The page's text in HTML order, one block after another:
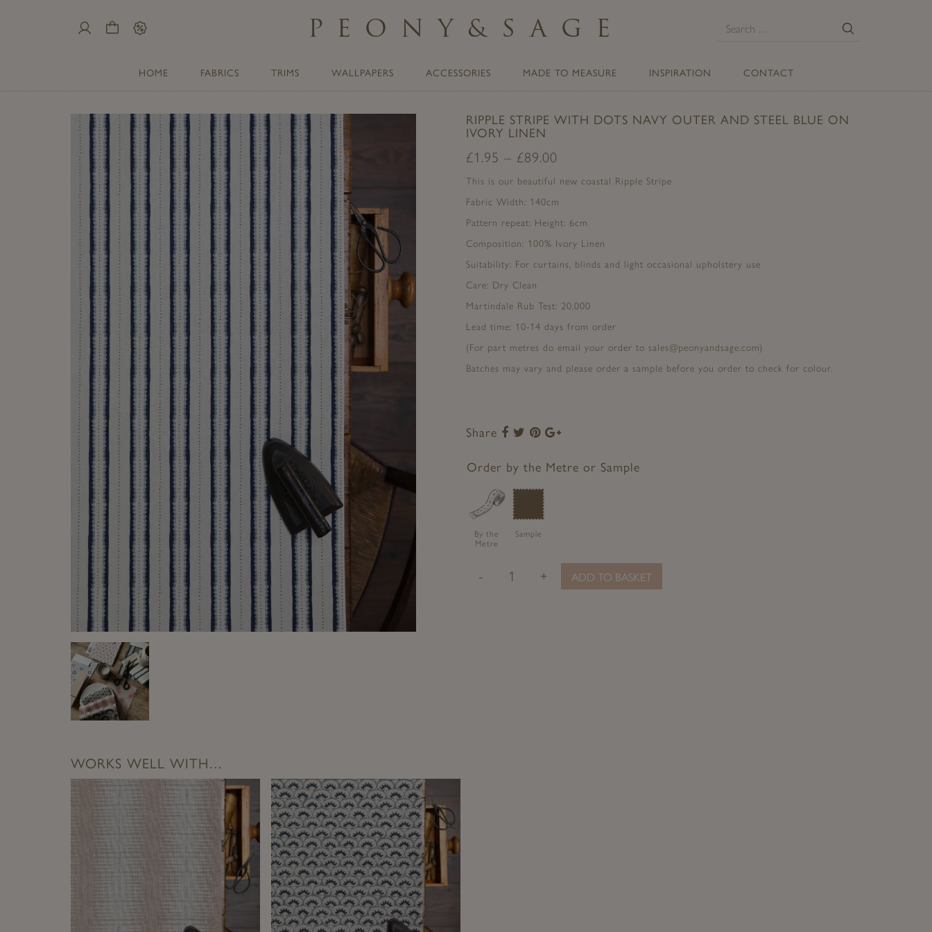
for:
Sale PEONY & SAGE
HOME FABRICS TRIMS WALLPAPERS ACCESSORIES MADE TO MEASURE INSPIRATION CONTACT
RIPPLE STRIPE WITH DOTS NAVY OUTER AND STEEL BLUE ON
IVORY LINEN
£1.95 – £89.00
This is our beautiful new coastal Ripple Stripe
Fabric Width: 140cm
Pattern repeat: Height: 6cm
Composition: 100% Ivory Linen
Suitability: For curtains, blinds and light occasional upholstery use
Care: Dry Clean
Martindale Rub Test: 20,000
Lead time: 10-14 days from order
(For part metres do email your order to sales@peonyandsage.com)
Batches may vary and please order a sample before you order to check for colour.
Share
Share
Facebook
Share
Twitter
Share
Pinterest
Google+
Order by the Metre or Sample
By the
Metre
Sample
- + ADD TO BASKET
WORKS WELL WITH…